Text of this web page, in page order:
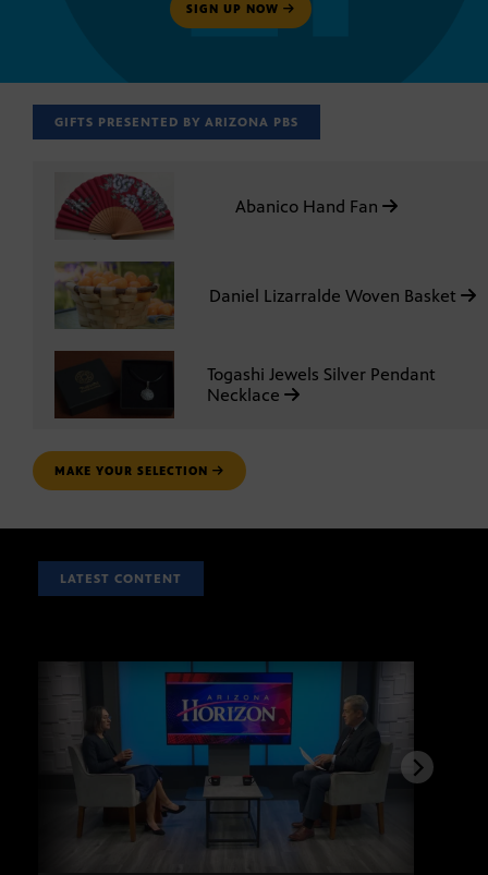
SIGN UP NOW
GIFTS PRESENTED BY ARIZONA PBS
Abanico Hand Fan
Daniel Lizarralde Woven Basket
Togashi Jewels Silver Pendant
Necklace
MAKE YOUR SELECTION
LATEST CONTENT